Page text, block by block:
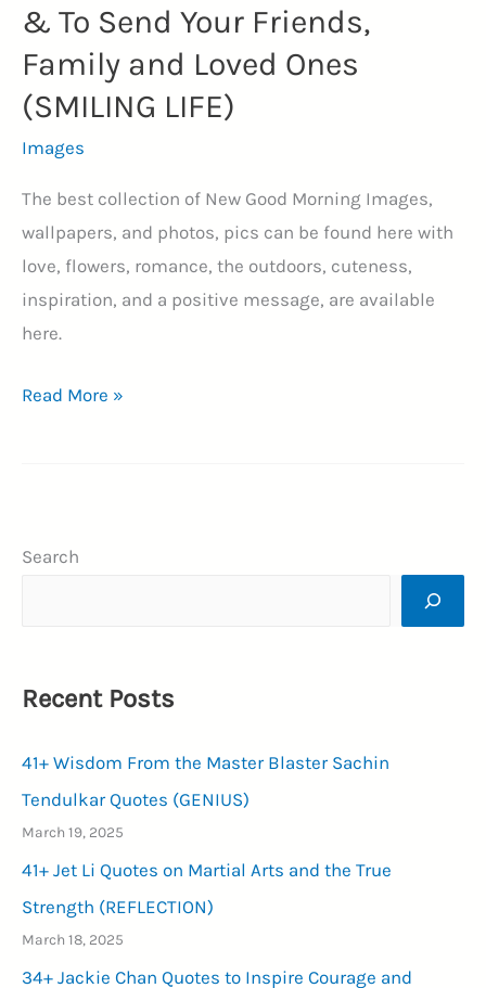
& To Send Your Friends,
Family and Loved Ones
(SMILING LIFE)
Images
The best collection of New Good Morning Images,
wallpapers, and photos, pics can be found here with
love, flowers, romance, the outdoors, cuteness,
inspiration, and a positive message, are available
here.
205+
for
To
Your
Friends,
Family
and
Loved
Ones
Read More »
Search
Recent Posts
41+ Wisdom From the Master Blaster Sachin
Tendulkar Quotes (GENIUS)
March 19, 2025
41+ Jet Li Quotes on Martial Arts and the True
Strength (REFLECTION)
March 18, 2025
34+ Jackie Chan Quotes to Inspire Courage and